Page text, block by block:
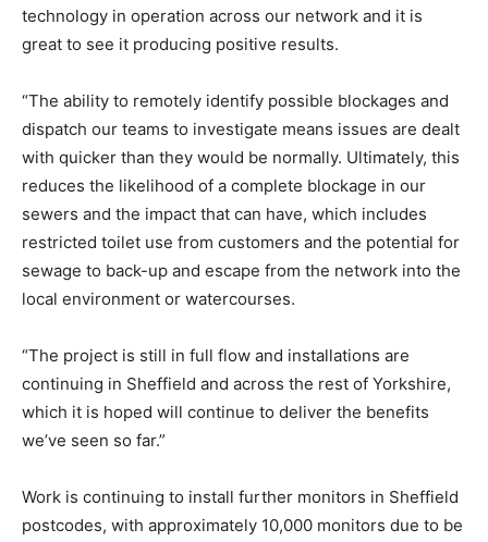
technology in operation across our network and it is
great to see it producing positive results.
“The ability to remotely identify possible blockages and
dispatch our teams to investigate means issues are dealt
with quicker than they would be normally. Ultimately, this
reduces the likelihood of a complete blockage in our
sewers and the impact that can have, which includes
restricted toilet use from customers and the potential for
sewage to back-up and escape from the network into the
local environment or watercourses.
“The project is still in full flow and installations are
continuing in Sheffield and across the rest of Yorkshire,
which it is hoped will continue to deliver the benefits
we’ve seen so far.”
Work is continuing to install further monitors in Sheffield
postcodes, with approximately 10,000 monitors due to be